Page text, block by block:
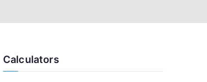
Calculators